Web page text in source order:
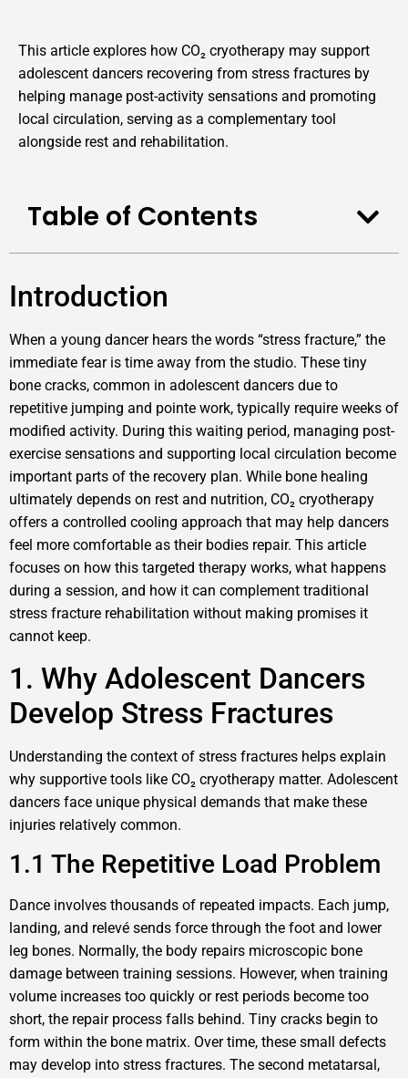
This article explores how CO₂ cryotherapy may support
adolescent dancers recovering from stress fractures by
helping manage post-activity sensations and promoting
local circulation, serving as a complementary tool
alongside rest and rehabilitation.
Table of Contents
Introduction
When a young dancer hears the words “stress fracture,” the
immediate fear is time away from the studio. These tiny
bone cracks, common in adolescent dancers due to
repetitive jumping and pointe work, typically require weeks of
modified activity. During this waiting period, managing post-
exercise sensations and supporting local circulation become
important parts of the recovery plan. While bone healing
ultimately depends on rest and nutrition, CO₂ cryotherapy
offers a controlled cooling approach that may help dancers
feel more comfortable as their bodies repair. This article
focuses on how this targeted therapy works, what happens
during a session, and how it can complement traditional
stress fracture rehabilitation without making promises it
cannot keep.
1. Why Adolescent Dancers
Develop Stress Fractures
Understanding the context of stress fractures helps explain
why supportive tools like CO₂ cryotherapy matter. Adolescent
dancers face unique physical demands that make these
injuries relatively common.
1.1 The Repetitive Load Problem
Dance involves thousands of repeated impacts. Each jump,
landing, and relevé sends force through the foot and lower
leg bones. Normally, the body repairs microscopic bone
damage between training sessions. However, when training
volume increases too quickly or rest periods become too
short, the repair process falls behind. Tiny cracks begin to
form within the bone matrix. Over time, these small defects
may develop into stress fractures. The second metatarsal,